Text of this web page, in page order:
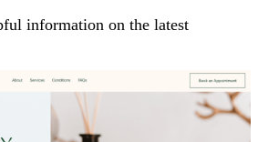
information on the latest